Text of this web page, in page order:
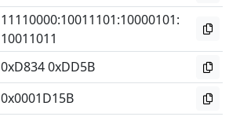
11110000:10011101:10000101:
10011011
0xD834 0xDD5B
0x0001D15B